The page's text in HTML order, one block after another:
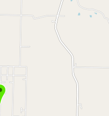
Cheese
RAWMI Laws